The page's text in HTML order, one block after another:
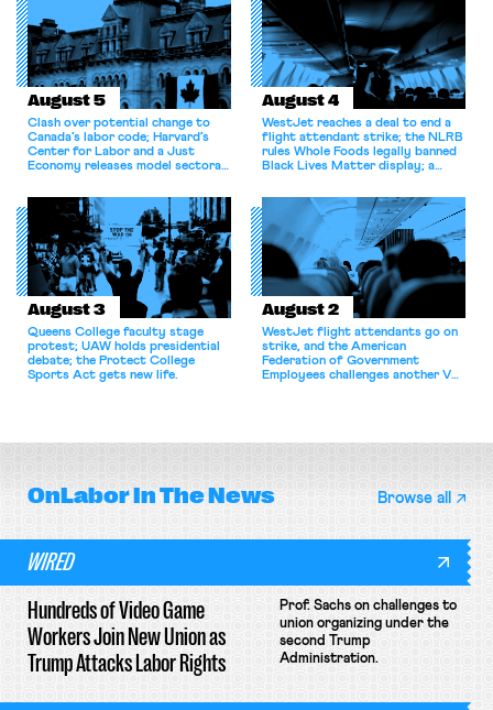
August 5
Clash over potential change to
Canada’s labor code; Harvard’s
Center for Labor and a Just
Economy releases model sectoral
for antitrust violations.
August 4
WestJet reaches a deal to end a
flight attendant strike; the NLRB
rules Whole Foods legally banned
Black Lives Matter display; a
athletes should have the right to
collectively bargain.
August 3
Queens College faculty stage
protest; UAW holds presidential
debate; the Protect College
Sports Act gets new life.
August 2
WestJet flight attendants go on
strike, and the American
Federation of Government
Employees challenges another VA
OnLaborIn The News Browse all
WIRED
Hundreds of Video Game
Workers Join New Union as
Trump Attacks Labor Rights
Prof. Sachs on challenges to
union organizing under the
second Trump
Administration.